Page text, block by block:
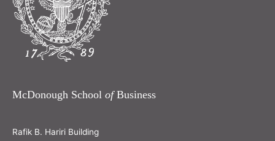
McDonough School ofBusiness
Rafik B. Hariri Building